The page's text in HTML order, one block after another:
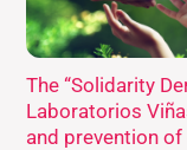
The “Solidarity
Laboratorios
and prevention